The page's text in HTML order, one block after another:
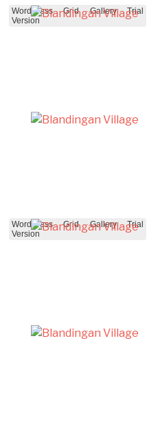
WordPress Grid Gallery Trial
Version
WordPress Grid Gallery Trial
Version